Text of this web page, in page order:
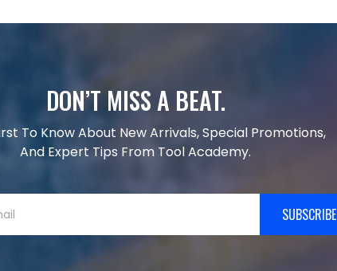
DON’T MISS A BEAT.
To Know About New Arrivals, Special Promotions,
And Expert Tips From Tool Academy.
SUBSCRIBE